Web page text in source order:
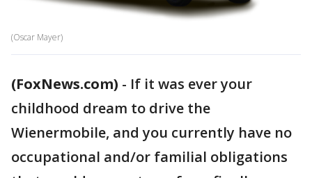
(Oscar Mayer)
(FoxNews.com) - If it was ever your
childhood dream to drive the
Wienermobile, and you currently have no
occupational and/or familial obligations